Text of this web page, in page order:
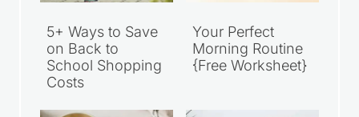
5+ Ways to Save
on Back to
School Shopping
Costs
Your Perfect
Morning Routine
{Free Worksheet}